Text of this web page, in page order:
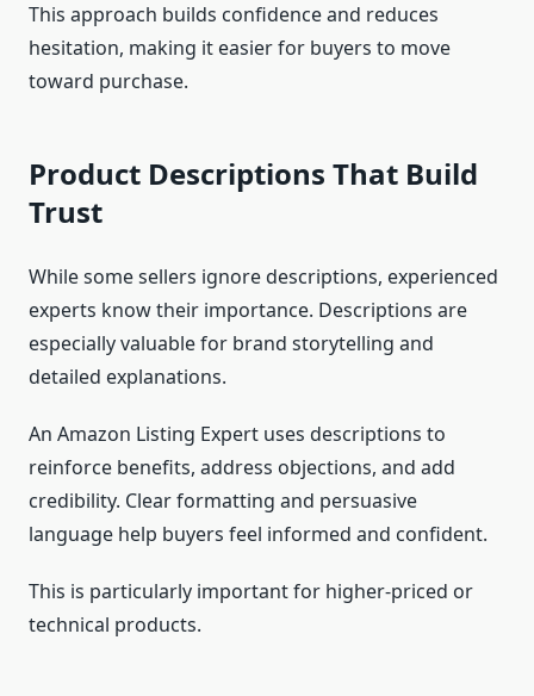
This approach builds confidence and reduces
hesitation, making it easier for buyers to move
toward purchase.
Product Descriptions That Build
Trust
While some sellers ignore descriptions, experienced
experts know their importance. Descriptions are
especially valuable for brand storytelling and
detailed explanations.
An Amazon Listing Expert uses descriptions to
reinforce benefits, address objections, and add
credibility. Clear formatting and persuasive
language help buyers feel informed and confident.
This is particularly important for higher-priced or
technical products.